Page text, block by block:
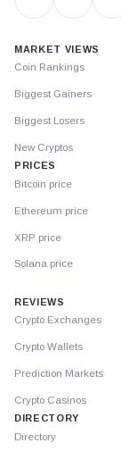
MARKET VIEWS
Coin Rankings
Biggest Gainers
Biggest Losers
New Cryptos
PRICES
Bitcoin price
Ethereum price
XRP price
Solana price
REVIEWS
Crypto Exchanges
Crypto Wallets
Prediction Markets
Crypto Casinos
DIRECTORY
Directory